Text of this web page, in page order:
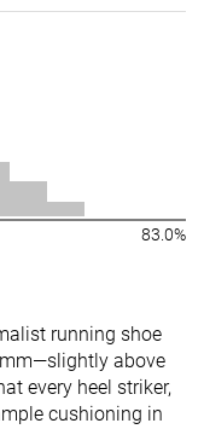
83.0%
running shoe
above
every heel striker,
cushioning in